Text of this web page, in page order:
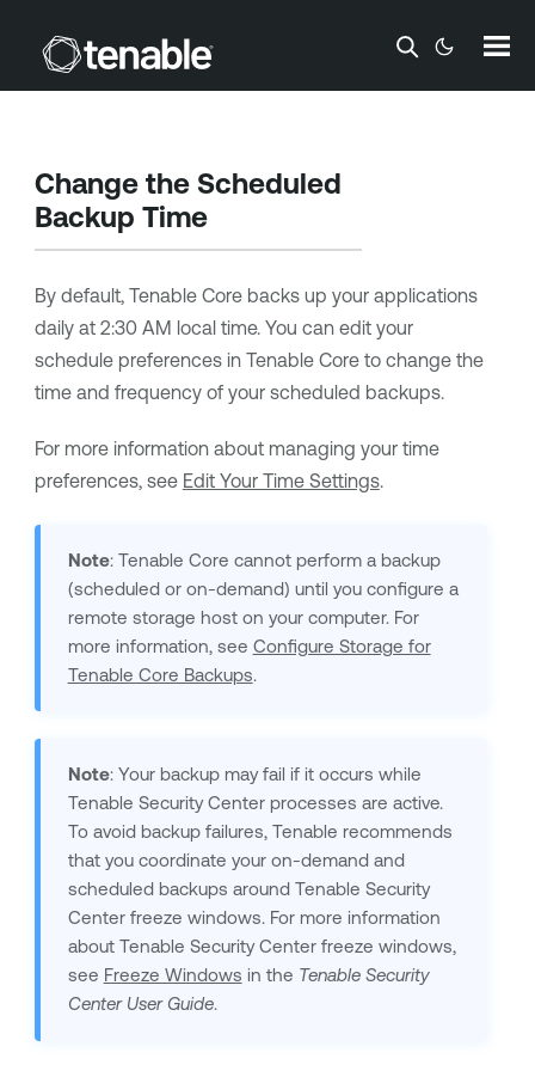
Skip To Main Content
Change the Scheduled
Backup Time
By default, Tenable Corebacks up your applications
daily at 2:30 AM local time. You can edit your
schedule preferences in Tenable Coreto change the
time and frequency of your scheduled backups.
For more information about managing your time
preferences, see Edit Your Time Settings.
Note: Tenable Core cannot perform a backup
(scheduled or on-demand) until you configure a
remote storage host on your computer. For
more information, see Configure Storage for
Tenable Core Backups.
Note: Your backup may fail if it occurs while
Tenable Security Centerprocesses are active.
To avoid backup failures, Tenable recommends
that you coordinate your on-demand and
scheduled backups around Tenable Security
Centerfreeze windows. For more information
about Tenable Security Centerfreeze windows,
see Freeze Windows in the Tenable Security
CenterUser Guide.